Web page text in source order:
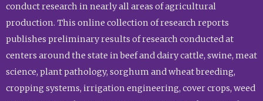
conduct research in nearly all areas of agricultural
production. This online collection of research reports
publishes preliminary results of research conducted at
centers around the state in beef and dairy cattle, swine, meat
science, plant pathology, sorghum and wheat breeding,
cropping systems, irrigation engineering, cover crops, weed